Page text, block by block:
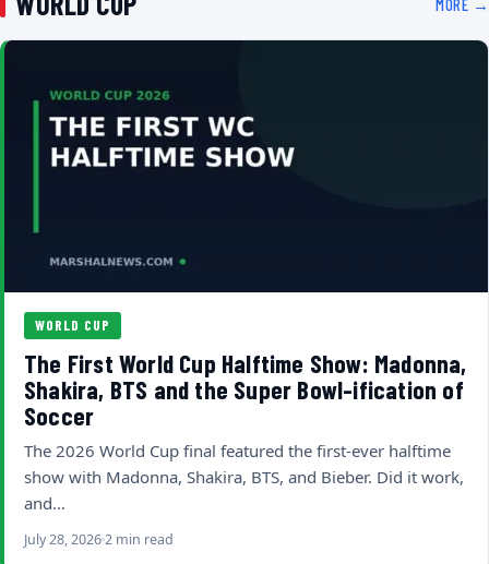
WORLD CUP
The First World Cup Halftime Show: Madonna,
Shakira, BTS and the Super Bowl-ification of
Soccer
The 2026 World Cup final featured the first-ever halftime
show with Madonna, Shakira, BTS, and Bieber. Did it work,
and…
July 28, 20262 min read